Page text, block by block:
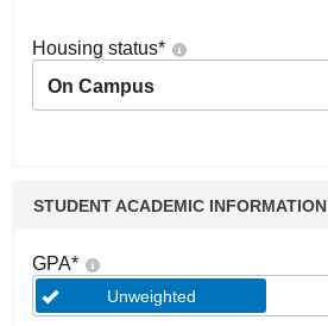
Housing status*
On Campus
STUDENT ACADEMIC INFORMATION
GPA*
Unweighted